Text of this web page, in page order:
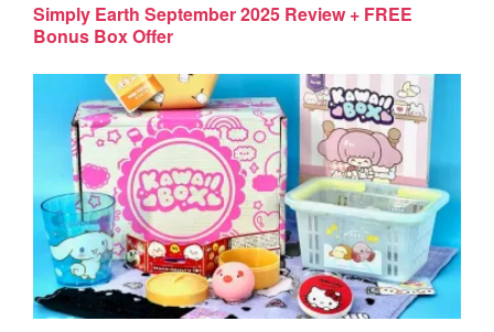
Simply Earth September 2025 Review + FREE
Bonus Box Offer